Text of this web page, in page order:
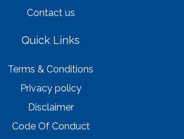
Contact us
Quick Links
Terms & Conditions
Privacy policy
Disclaimer
Code Of Conduct